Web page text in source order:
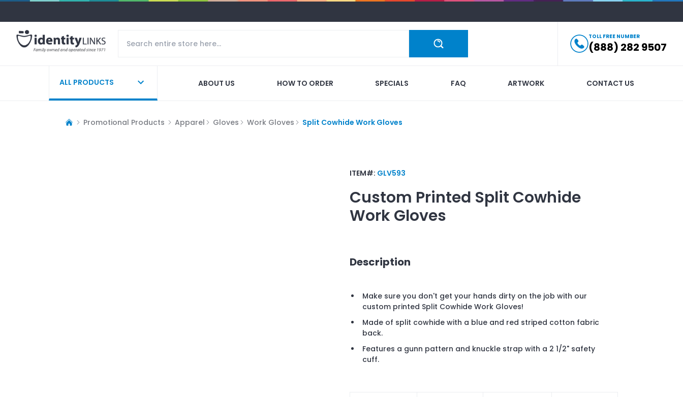
TOLL FREE NUMBER
(888) 282 9507
ALL PRODUCTS ABOUT US HOW TO ORDER SPECIALS FAQ ARTWORK CONTACT US
Promotional Products Apparel Gloves Work Gloves Split Cowhide Work Gloves
ITEM#: GLV593
Custom Printed Split Cowhide
Work Gloves
Description
Make sure you don't get your hands dirty on the job with our
custom printed Split Cowhide Work Gloves!
Made of split cowhide with a blue and red striped cotton fabric
back.
Features a gunn pattern and knuckle strap with a 2 1/2" safety
cuff.